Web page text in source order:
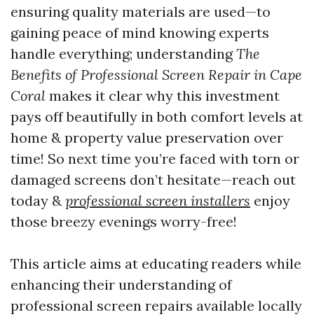
ensuring quality materials are used—to
gaining peace of mind knowing experts
handle everything; understandingThe
Benefits of Professional Screen Repair in Cape
Coral makes it clear why this investment
pays off beautifully in both comfort levels at
home & property value preservation over
time! So next time you’re faced with torn or
damaged screens don’t hesitate—reach out
today & professional screen installers enjoy
those breezy evenings worry-free!
This article aims at educating readers while
enhancing their understanding of
professional screen repairs available locally